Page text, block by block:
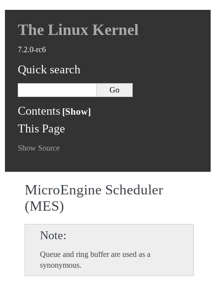
The Linux Kernel
7.2.0-rc6
Quick search
Contents
This Page
Show Source
MicroEngine Scheduler
(MES)
Note
Queue and ring buffer are used as a
synonymous.